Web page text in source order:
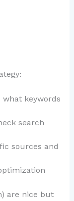
what keywords
search
sources and
are nice but